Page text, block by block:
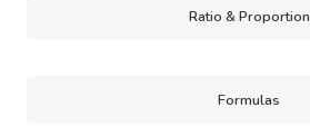
Ratio & Proportion
Formulas